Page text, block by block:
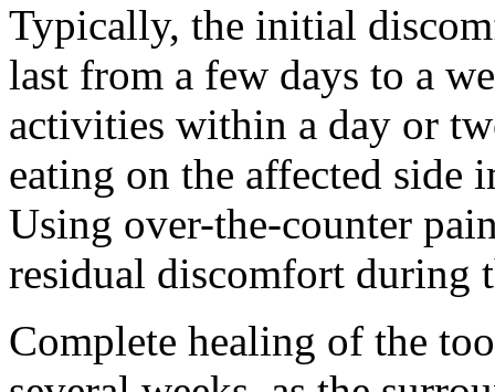
Typically, the initial
last from a few days to a
activities within a day or
eating on the affected side
Using over-the-counter
residual discomfort during
Complete healing of the